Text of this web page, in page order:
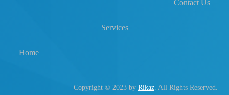
Contact Us
Services
Home
Copyright © 2023 by Rikaz. All Rights Reserved.